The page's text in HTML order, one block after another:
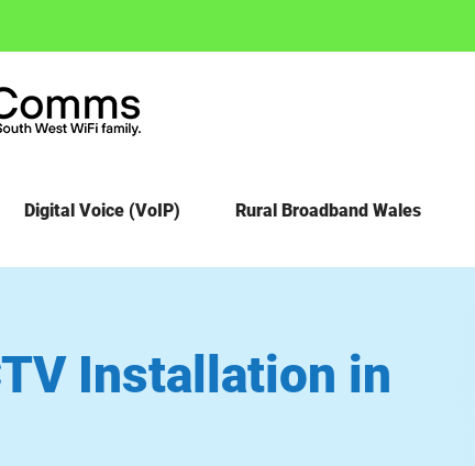
Digital Voice (VoIP) Rural Broadband Wales
Installation in